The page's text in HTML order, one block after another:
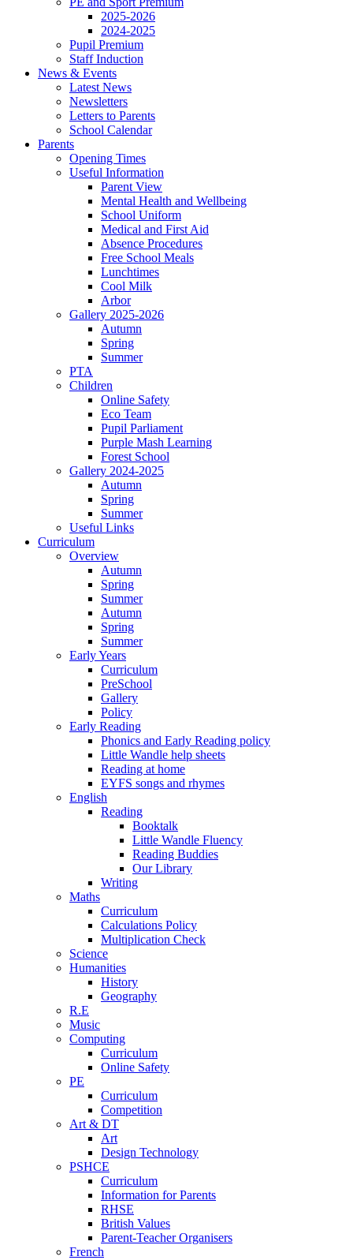
2025-2026
2024-2025
Pupil Premium
Staff Induction
News & Events
Latest News
Newsletters
Letters to Parents
School Calendar
Parents
Opening Times
Useful Information
Parent View
Mental Health and Wellbeing
School Uniform
Medical and First Aid
Absence Procedures
Free School Meals
Lunchtimes
Cool Milk
Arbor
Gallery 2025-2026
Autumn
Spring
Summer
PTA
Children
Online Safety
Eco Team
Pupil Parliament
Purple Mash Learning
Forest School
Gallery 2024-2025
Autumn
Spring
Summer
Useful Links
Curriculum
Overview
Autumn
Spring
Summer
Autumn
Spring
Summer
Early Years
Curriculum
PreSchool
Gallery
Policy
Early Reading
Phonics and Early Reading policy
Little Wandle help sheets
Reading at home
EYFS songs and rhymes
English
Reading
Booktalk
Little Wandle Fluency
Reading Buddies
Our Library
Writing
Maths
Curriculum
Calculations Policy
Multiplication Check
Science
Humanities
History
Geography
R.E
Music
Computing
Curriculum
Online Safety
PE
Curriculum
Competition
Art & DT
Art
Design Technology
PSHCE
Curriculum
Information for Parents
RHSE
British Values
Parent-Teacher Organisers
French